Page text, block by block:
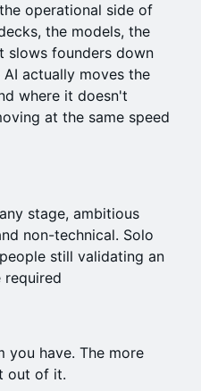
operational side of
the models, the
slows founders down
actually moves the
where it doesn't
at the same speed
stage, ambitious
non-technical. Solo
still validating an
required
you have. The more
out of it.